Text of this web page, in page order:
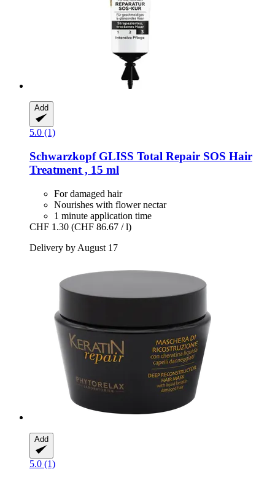
Add
5.0 (1)
SchwarzkopfGLISS Total Repair SOS Hair
Treatment , 15 ml
For damaged hair
Nourishes with flower nectar
1 minute application time
CHF 1.30 (CHF 86.67 / l)
Delivery by August 17
Add
5.0 (1)